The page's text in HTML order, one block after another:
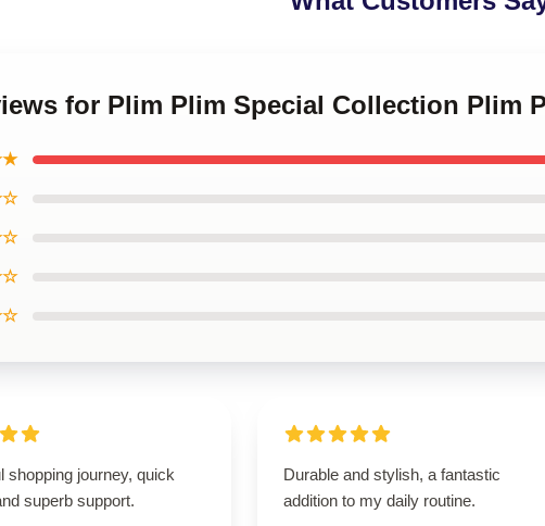
for Plim Plim Special Collection Plim
shopping journey, quick
superb support.
Durable and stylish, a fantastic
addition to my daily routine.